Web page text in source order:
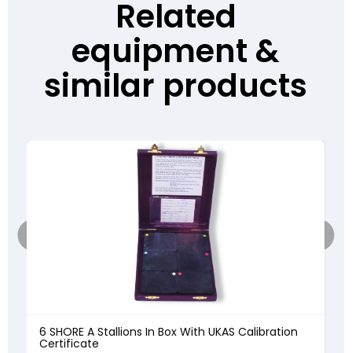
Related
equipment &
similar products
6 SHORE A Stallions In Box With UKAS Calibration
Certificate